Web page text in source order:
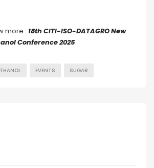
more : 18th CITI-ISO-DATAGRO New
Conference 2025
EVENTS SUGAR